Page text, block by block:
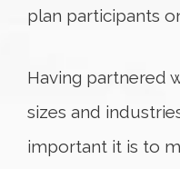
plan participants
Having partnered
sizes and
important it is to